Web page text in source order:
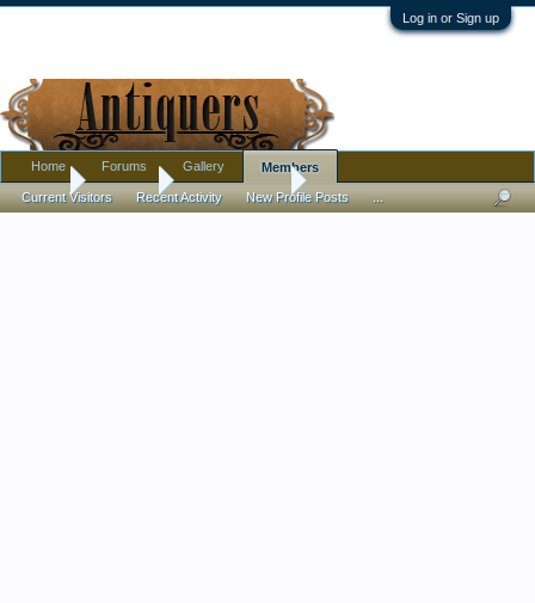
Log in or Sign up
Home Members Dennis Parsons
Home Forums Gallery Members
Current Visitors Recent Activity New Profile Posts ...